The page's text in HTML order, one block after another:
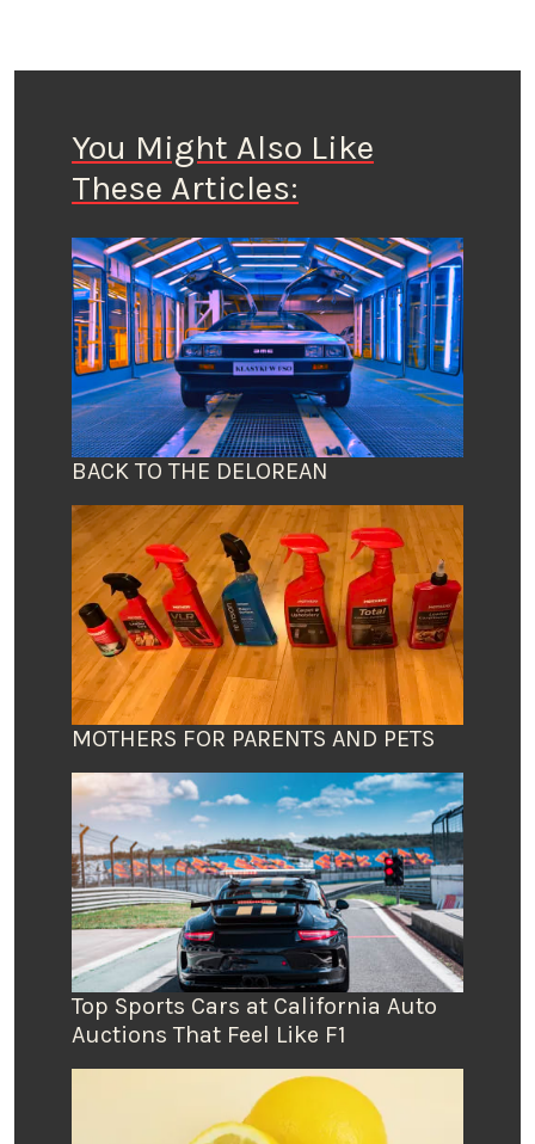
You Might Also Like
These Articles:
BACK TO THE DELOREAN
MOTHERS FOR PARENTS AND PETS
Top Sports Cars at California Auto
Auctions That Feel Like F1